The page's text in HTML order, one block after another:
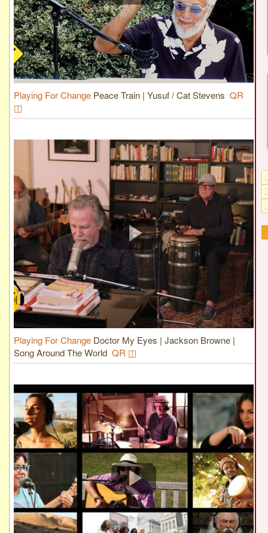
Playing For Change Peace Train | Yusuf / Cat Stevens QR
◫
Playing For Change Doctor My Eyes | Jackson Browne |
Song Around The World QR ◫